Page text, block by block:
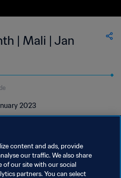
| Mali | Jan
2023
content and ads, provide
our traffic. We also share
our site with our social
partners. You can select